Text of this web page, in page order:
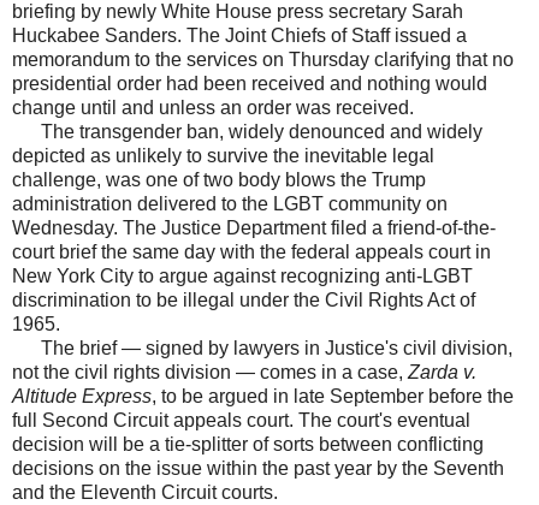
briefing by newly White House press secretary Sarah
Huckabee Sanders. The Joint Chiefs of Staff issued a
memorandum to the services on Thursday clarifying that no
presidential order had been received and nothing would
change until and unless an order was received.
The transgender ban, widely denounced and widely
depicted as unlikely to survive the inevitable legal
challenge, was one of two body blows the Trump
administration delivered to the LGBT community on
Wednesday. The Justice Department filed a friend-of-the-
court brief the same day with the federal appeals court in
New York City to argue against recognizing anti-LGBT
discrimination to be illegal under the Civil Rights Act of
1965.
The brief — signed by lawyers in Justice's civil division,
not the civil rights division — comes in a case,Zarda v.
Altitude Express, to be argued in late September before the
full Second Circuit appeals court. The court's eventual
decision will be a tie-splitter of sorts between conflicting
decisions on the issue within the past year by the Seventh
and the Eleventh Circuit courts.